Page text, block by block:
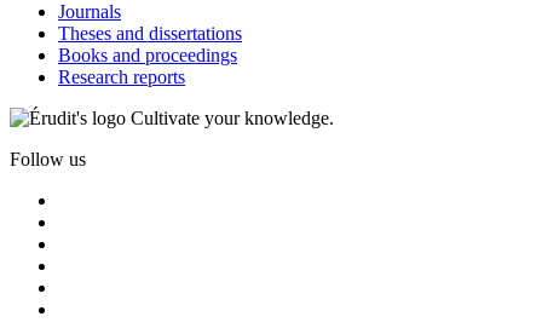
Journals
Theses and dissertations
Books and proceedings
Research reports
Cultivate your knowledge.
Follow us